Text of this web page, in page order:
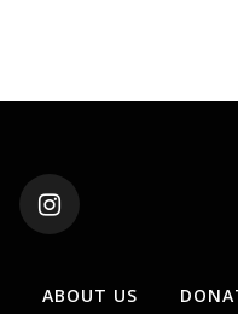
ABOUT US